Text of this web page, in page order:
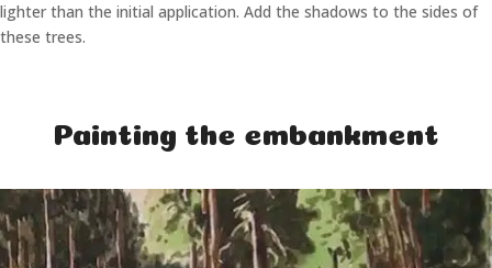
lighter than the initial application. Add the shadows to the sides of
these trees.
Painting the embankment